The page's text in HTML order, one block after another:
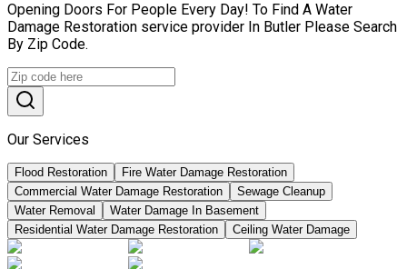
Opening Doors For People Every Day! To Find A Water
Damage Restoration service provider In Butler Please Search
By Zip Code.
Our Services
Flood Restoration
Fire Water Damage Restoration
Commercial Water Damage Restoration
Sewage Cleanup
Water Removal
Water Damage In Basement
Residential Water Damage Restoration
Ceiling Water Damage